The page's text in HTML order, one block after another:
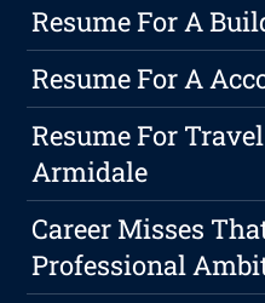
Resume For A
Resume For A
Resume For
Armidale
Career Misses
Professional